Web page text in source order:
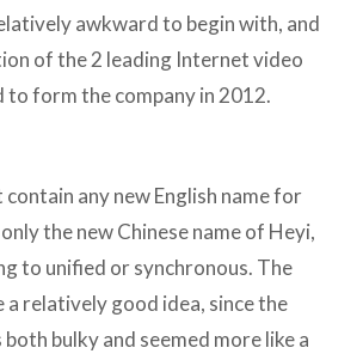
awkward to begin with, and
of the 2 leading Internet video
to form the company in 2012.
any new English name for
the new Chinese name of Heyi,
to unified or synchronous. The
a relatively good idea, since the
bulky and seemed more like a